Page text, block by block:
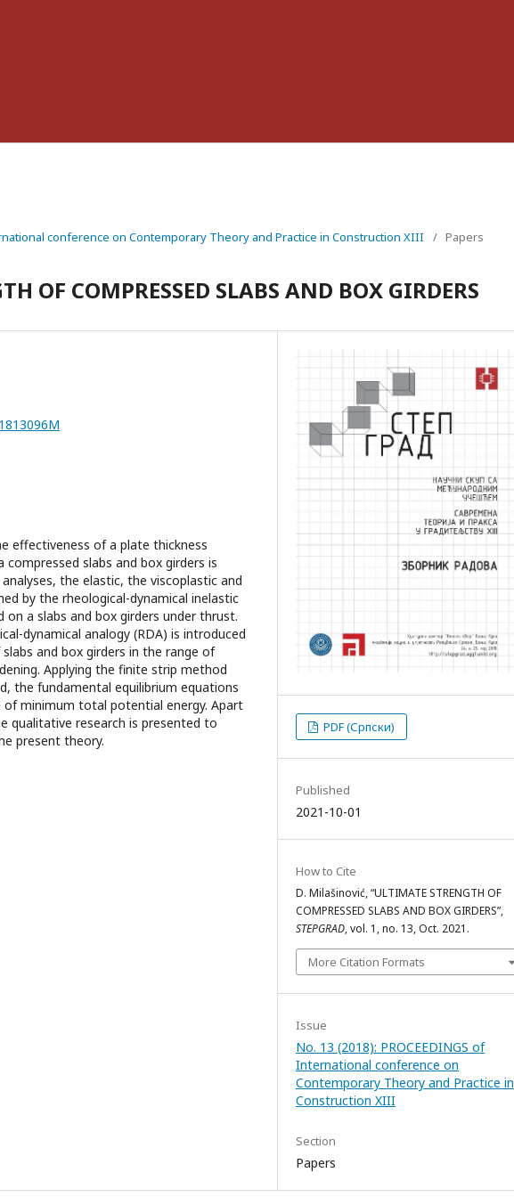
conference on Contemporary Theory and Practice in Construction XIII
/ Papers
OF COMPRESSED SLABS AND BOX GIRDERS
effectiveness of a plate thickness
slabs and box girders is
the elastic, the viscoplastic and
by the rheological-dynamical inelastic
a slabs and box girders under thrust.
dynamical analogy (RDA) is introduced
and box girders in the range of
Applying the finite strip method
the fundamental equilibrium equations
of minimum total potential energy. Apart
qualitative research is presented to
present theory.
PDF (Српски)
Published
2021-10-01
How to Cite
D. Milašinović, “ULTIMATE STRENGTH OF
COMPRESSED SLABS AND BOX GIRDERS”,
STEPGRAD, vol. 1, no. 13, Oct. 2021.
More Citation Formats
Issue
No. 13 (2018): PROCEEDINGS of
International conference on
Contemporary Theory and Practice in
Construction XIII
Section
Papers